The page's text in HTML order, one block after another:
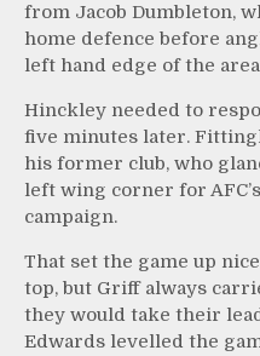
from Jacob Dumbleton,
home defence before
left hand edge of the
Hinckley needed to
five minutes later.
his former club, who
left wing corner for
campaign.
That set the game up
top, but Griff always
they would take their
Edwards levelled the